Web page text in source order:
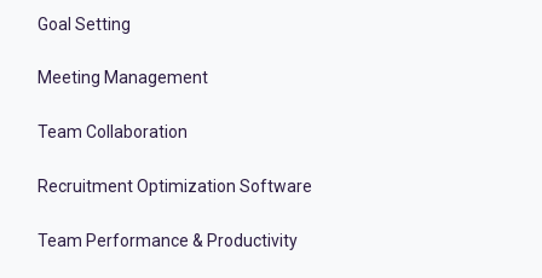
Goal Setting
Meeting Management
Team Collaboration
Recruitment Optimization Software
Team Performance & Productivity